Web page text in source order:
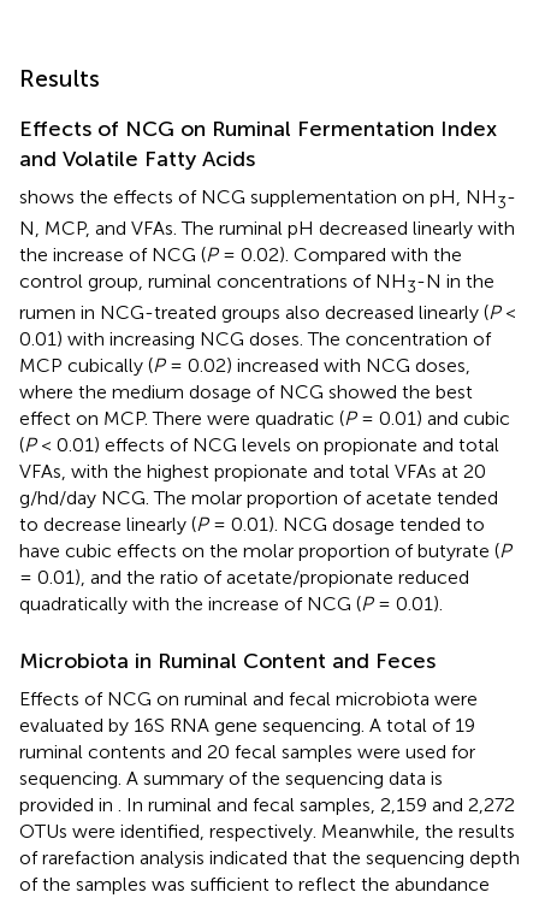
Results
Effects of NCG on Ruminal Fermentation Index
and Volatile Fatty Acids
shows the effects of NCG supplementation on pH, NH3-
N, MCP, and VFAs. The ruminal pH decreased linearly with
the increase of NCG (P= 0.02). Compared with the
control group, ruminal concentrations of NH3-N in the
rumen in NCG-treated groups also decreased linearly (P<
0.01) with increasing NCG doses. The concentration of
MCP cubically (P= 0.02) increased with NCG doses,
where the medium dosage of NCG showed the best
effect on MCP. There were quadratic (P= 0.01) and cubic
(P< 0.01) effects of NCG levels on propionate and total
VFAs, with the highest propionate and total VFAs at 20
g/hd/day NCG. The molar proportion of acetate tended
to decrease linearly (P= 0.01). NCG dosage tended to
have cubic effects on the molar proportion of butyrate (P
= 0.01), and the ratio of acetate/propionate reduced
quadratically with the increase of NCG (P= 0.01).
Microbiota in Ruminal Content and Feces
Effects of NCG on ruminal and fecal microbiota were
evaluated by 16S RNA gene sequencing. A total of 19
ruminal contents and 20 fecal samples were used for
sequencing. A summary of the sequencing data is
provided in . In ruminal and fecal samples, 2,159 and 2,272
OTUs were identified, respectively. Meanwhile, the results
of rarefaction analysis indicated that the sequencing depth
of the samples was sufficient to reflect the abundance